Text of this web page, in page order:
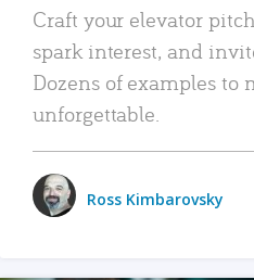
Craft your elevator
spark interest, and
Dozens of examples to
unforgettable.
Ross Kimbarovsky